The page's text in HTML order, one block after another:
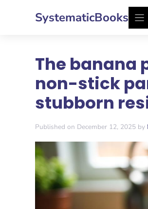
SystematicBooks
The banana
non-stick
stubborn
Published on December 12, 2025 by